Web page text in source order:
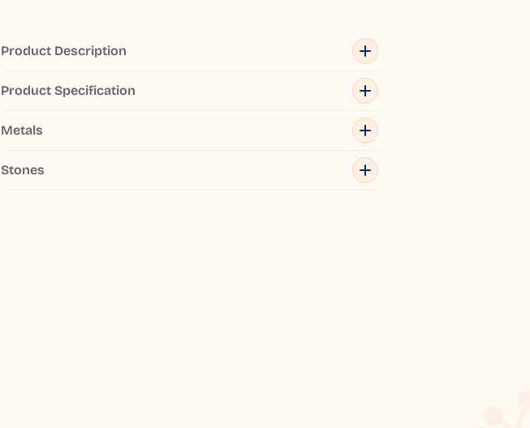
Product Description
Product Specification
Metals
Stones